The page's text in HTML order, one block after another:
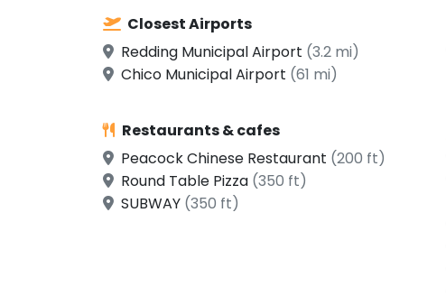
Closest Airports
Redding Municipal Airport (3.2 mi)
Chico Municipal Airport (61 mi)
Restaurants & cafes
Peacock Chinese Restaurant (200 ft)
Round Table Pizza (350 ft)
SUBWAY (350 ft)